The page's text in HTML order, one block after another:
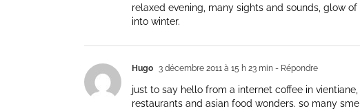
relaxed evening, many sights and sounds, glow
into winter.
Hugo 3 décembre 2011 à 15 h 23 min - Répondre
just to say hello from a internet coffee in
restaurants and asian food wonders. so many